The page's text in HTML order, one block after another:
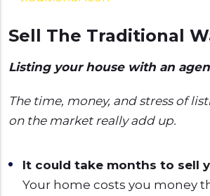
Sell The Traditional
Listing your house with an
The time, money, and stress of
on the market really add up.
It could take months to sell
Your home costs you money